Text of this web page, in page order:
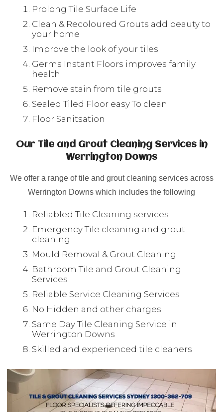
Prolong Tile Surface Life
Clean & Recoloured Grouts add beauty to
your home
Improve the look of your tiles
Germs Instant Floors improves family
health
Remove stain from tile grouts
Sealed Tiled Floor easy To clean
Floor Sanitsation
Our Tile and Grout Cleaning Services in
Werrington Downs
We offer a range of tile and grout cleaning services across
Werrington Downs which includes the following
Reliabled Tile Cleaning services
Emergency Tile cleaning and grout
cleaning
Mould Removal & Grout Cleaning
Bathroom Tile and Grout Cleaning
Services
Reliable Service Cleaning Services
No Hidden and other charges
Same Day Tile Cleaning Service in
Werrington Downs
Skilled and experienced tile cleaners